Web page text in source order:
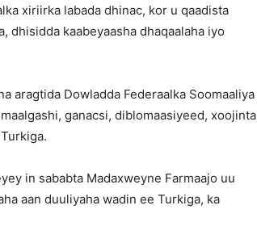
xiriirka labada dhinac, kor u qaadista
dhisidda kaabeyaasha dhaqaalaha iyo
aragtida Dowladda Federaalka Soomaaliya
ganacsi, diblomaasiyeed, xoojinta
in sababta Madaxweyne Farmaajo uu
aan duuliyaha wadin ee Turkiga, ka